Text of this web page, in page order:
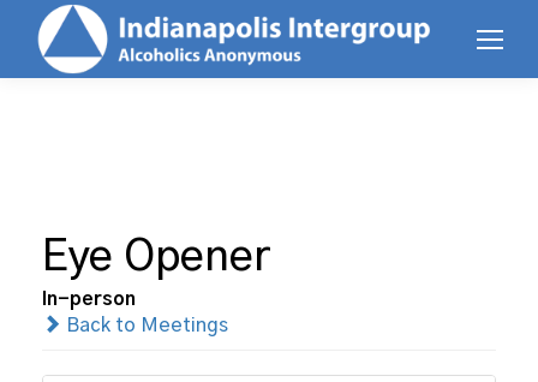
Eye Opener
In-person
Back to Meetings